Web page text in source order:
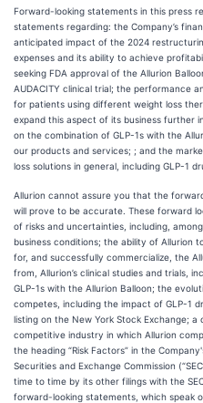
Forward-looking statements in this press
statements regarding: the Company’s
anticipated impact of the 2024
expenses and its ability to achieve
seeking FDA approval of the Allurion
AUDACITY clinical trial; the performance
for patients using different weight loss
expand this aspect of its business further
on the combination of GLP-1s with the
our products and services; ; and the
loss solutions in general, including GLP-1
Allurion cannot assure you that the
will prove to be accurate. These forward
of risks and uncertainties, including,
business conditions; the ability of Allurion
for, and successfully commercialize, the
from, Allurion’s clinical studies and trials,
GLP-1s with the Allurion Balloon; the
competes, including the impact of GLP-1
listing on the New York Stock Exchange;
competitive industry in which Allurion
the heading “Risk Factors” in the
Securities and Exchange Commission
time to time by its other filings with the
forward-looking statements, which speak